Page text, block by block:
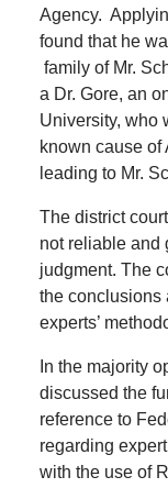
Agency.
found that he
family of Mr.
a Dr. Gore, an
University, who
known cause of
leading to Mr.
The district
not reliable and
judgment. The
the conclusions
experts’
In the majority
discussed the
reference to
regarding
with the use of